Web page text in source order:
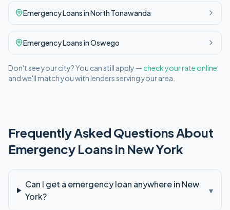
EmergencyLoans inNorth Tonawanda
EmergencyLoans inOswego
Don't see your city? You can still apply — check your rate online
and we'll match you with lenders serving your area.
Frequently Asked Questions About
Emergency Loans in New York
Can I get a emergency loan anywhere in New
York?
▾